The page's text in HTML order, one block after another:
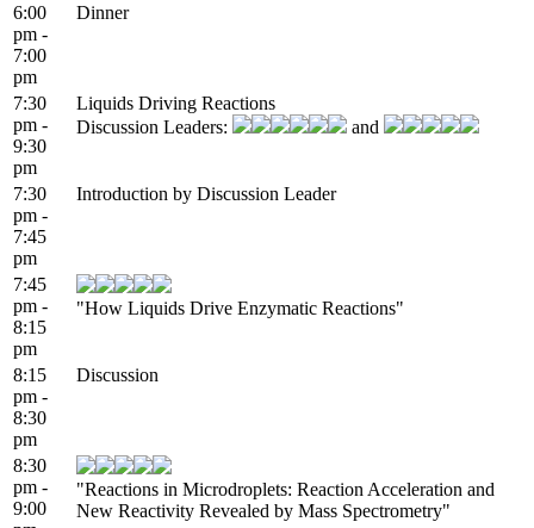
6:00
pm -
7:00
pm
Dinner
7:30
pm -
9:30
pm
Liquids Driving Reactions
Discussion Leaders:
and
7:30
pm -
7:45
pm
Introduction by Discussion Leader
7:45
pm -
8:15
pm
"How Liquids Drive Enzymatic Reactions"
8:15
pm -
8:30
pm
Discussion
8:30
pm -
9:00
"Reactions in Microdroplets: Reaction Acceleration and
New Reactivity Revealed by Mass Spectrometry"